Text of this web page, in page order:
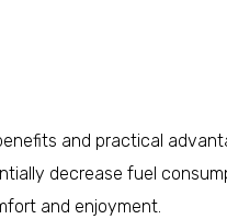
and practical
decrease fuel
and enjoyment.